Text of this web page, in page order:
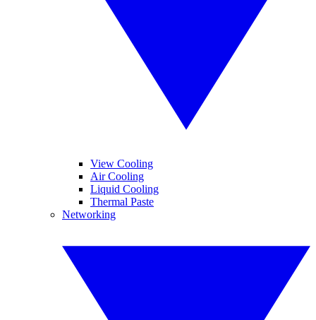
View Cooling
Air Cooling
Liquid Cooling
Thermal Paste
Networking